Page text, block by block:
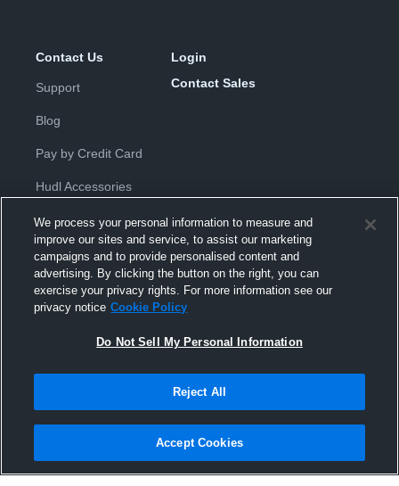
Contact Us
Support
Blog
Pay by Credit Card
Hudl Accessories
Login
Contact Sales
Privacy Policy |Terms & Conditions
Agreement |Do Not Sell or Share My Personal Information
Hudl is a product and service of Hudl, Inc. All text and design © 2007-
Modern Slavery Statement•京ICP备19028463号-2•京ICP备19028463
Transparency in Coverage
We process your personal information to measure and
improve our sites and service, to assist our marketing
campaigns and to provide personalised content and
advertising. By clicking the button on the right, you can
exercise your privacy rights. For more information see our
privacy notice Cookie Policy
Do Not Sell My Personal Information
Reject All
Accept Cookies